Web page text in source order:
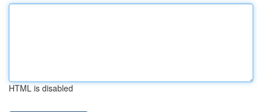
HTML is disabled